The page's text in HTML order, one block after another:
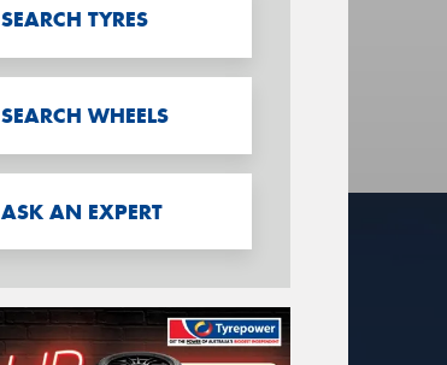
SEARCH TYRES
SEARCH WHEELS
ASK AN EXPERT